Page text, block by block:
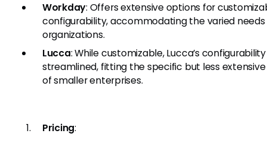
Workday: Offers extensive options for
configurability, accommodating the varied
organizations.
Lucca: While customizable, Lucca’s
streamlined, fitting the specific but less
of smaller enterprises.
Pricing: